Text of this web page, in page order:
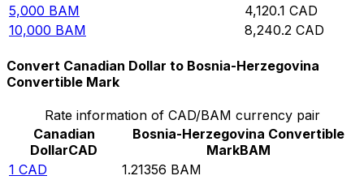
5,000 BAM 4,120.1 CAD
10,000 BAM 8,240.2 CAD
Convert Canadian Dollar to Bosnia-Herzegovina
Convertible Mark
Rate information of CAD/BAM currency pair
Canadian
DollarCAD
Bosnia-Herzegovina Convertible
MarkBAM
1 CAD 1.21356 BAM